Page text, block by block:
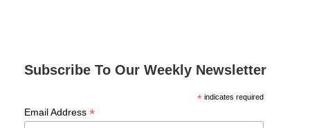
Subscribe To Our Weekly Newsletter
*indicates required
Email Address *